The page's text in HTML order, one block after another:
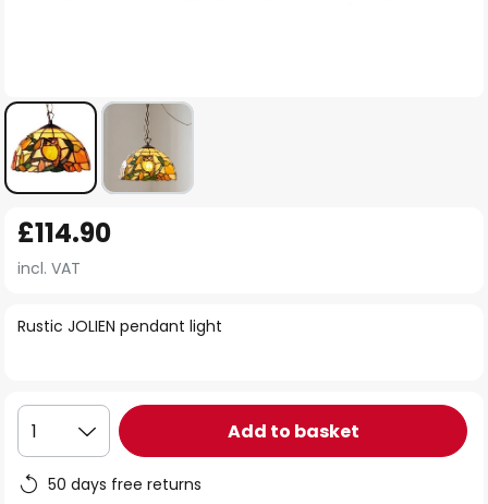
to
the
of
gallery
Rustic JOLIEN pendant light
£114.90
incl. VAT
1 Add to basket
50 days free returns